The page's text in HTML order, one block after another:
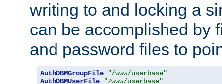
writing to and locking a
can be accomplished by
and password files to
AuthDBMGroupFile
"/www/userbase"
AuthDBMUserFile
"/www/userbase"